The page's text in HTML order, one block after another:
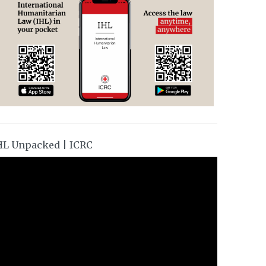
Unpacked | ICRC